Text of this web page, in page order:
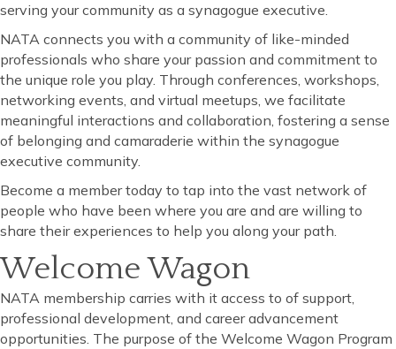
serving your community as a synagogue executive.
NATA connects you with a community of like-minded
professionals who share your passion and commitment to
the unique role you play. Through conferences, workshops,
networking events, and virtual meetups, we facilitate
meaningful interactions and collaboration, fostering a sense
of belonging and camaraderie within the synagogue
executive community.
Become a member today to tap into the vast network of
people who have been where you are and are willing to
share their experiences to help you along your path.
Welcome Wagon
NATA membership carries with it access to of support,
professional development, and career advancement
opportunities. The purpose of the Welcome Wagon Program